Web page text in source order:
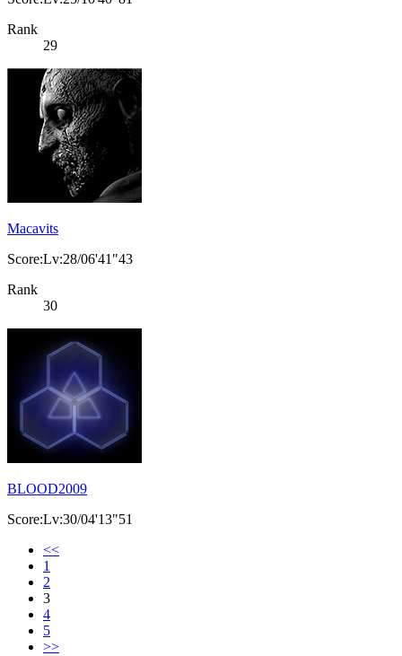
Rank
29
Macavits
Score:Lv:28/06'41"43
Rank
30
BLOOD2009
Score:Lv:30/04'13"51
<<
1
2
3
4
5
>>